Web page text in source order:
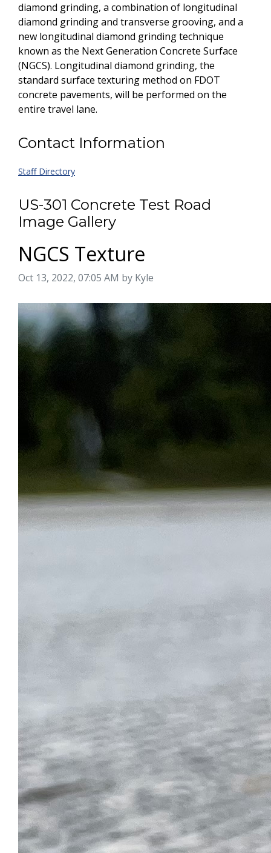
diamond grinding, a combination of longitudinal
diamond grinding and transverse grooving, and a
new longitudinal diamond grinding technique
known as the Next Generation Concrete Surface
(NGCS). Longitudinal diamond grinding, the
standard surface texturing method on FDOT
concrete pavements, will be performed on the
entire travel lane.
Contact Information
Staff Directory
US-301 Concrete Test Road
Image Gallery
NGCS Texture
Image taken on
Oct 13, 2022, 07:05 AM by Kyle